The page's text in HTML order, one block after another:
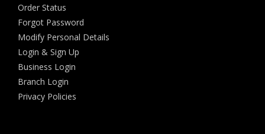
Order Status
Forgot Password
Modify Personal Details
Login & Sign Up
Business Login
Branch Login
Privacy Policies